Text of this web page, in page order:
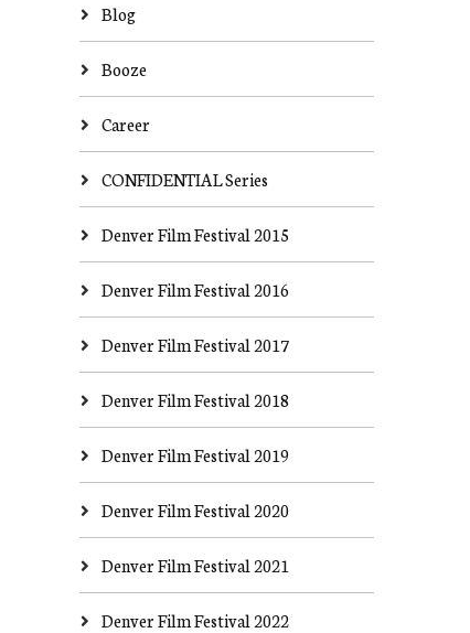
Blog
Booze
Career
CONFIDENTIAL Series
Denver Film Festival 2015
Denver Film Festival 2016
Denver Film Festival 2017
Denver Film Festival 2018
Denver Film Festival 2019
Denver Film Festival 2020
Denver Film Festival 2021
Denver Film Festival 2022